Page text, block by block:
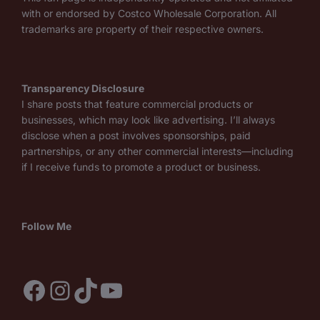
with or endorsed by Costco Wholesale Corporation. All
trademarks are property of their respective owners.
Transparency Disclosure
I share posts that feature commercial products or
businesses, which may look like advertising. I’ll always
disclose when a post involves sponsorships, paid
partnerships, or any other commercial interests—including
if I receive funds to promote a product or business.
Follow Me
Facebook
Instagram
TikTok
YouTube